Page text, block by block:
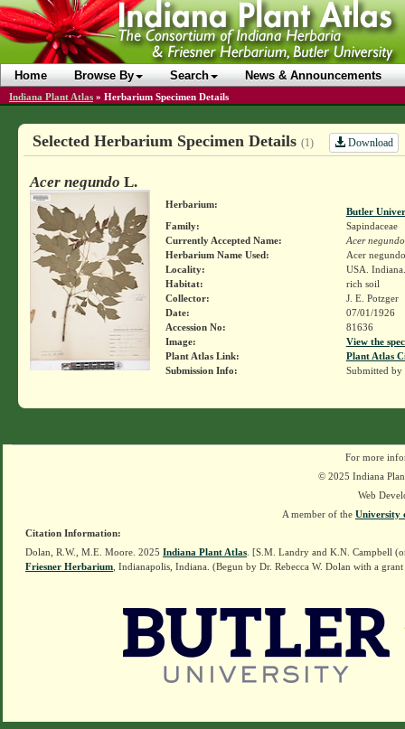
Home Browse By Search News & Announcements
Indiana Plant Atlas » Herbarium Specimen Details
Selected Herbarium Specimen Details (1) Download
Acer negundo L.
Herbarium:
Butler
Family:
Sapindaceae
Currently Accepted Name:
Acer negundo
Herbarium Name Used:
Acer
Locality:
USA.
Habitat:
rich soil
Collector:
J. E. Potzger
Date:
07/01/1926
Accession No:
81636
Image:
View the
Plant Atlas Link:
Plant Atlas
Submission Info:
Submitted by
For more
© 2025 Indiana
Web
A member of the University
Citation Information:
Dolan, R.W., M.E. Moore. 2025 Indiana Plant Atlas . [S.M. Landry and K.N. Campbell
Friesner Herbarium , Indianapolis, Indiana. (Begun by Dr. Rebecca W. Dolan with a